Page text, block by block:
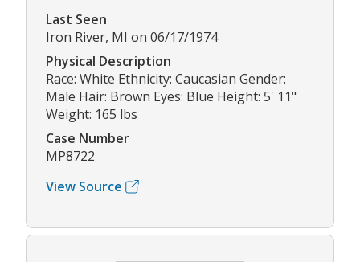
Last Seen
Iron River, MI on 06/17/1974
Physical Description
Race: White Ethnicity: Caucasian Gender:
Male Hair: Brown Eyes: Blue Height: 5' 11"
Weight: 165 lbs
Case Number
MP8722
View Source